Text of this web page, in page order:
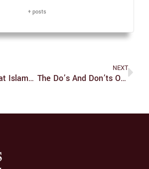
+ posts
Fund To Combat Islamophobia Seeks Student Applicants
NEXT
The Do’s And Don’ts Of Studying Abroad In Japan: The Nitty Gritty (Pt. 2)